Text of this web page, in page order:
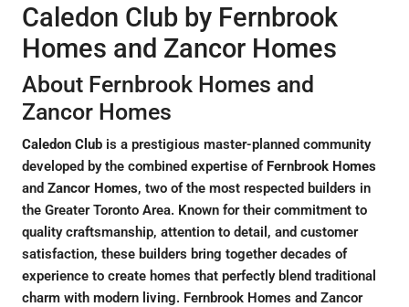
Caledon Club by Fernbrook
Homes and Zancor Homes
About Fernbrook Homes and
Zancor Homes
Caledon Club is a prestigious master-planned community
developed by the combined expertise of Fernbrook Homes
and Zancor Homes, two of the most respected builders in
the Greater Toronto Area. Known for their commitment to
quality craftsmanship, attention to detail, and customer
satisfaction, these builders bring together decades of
experience to create homes that perfectly blend traditional
charm with modern living. Fernbrook Homes and Zancor